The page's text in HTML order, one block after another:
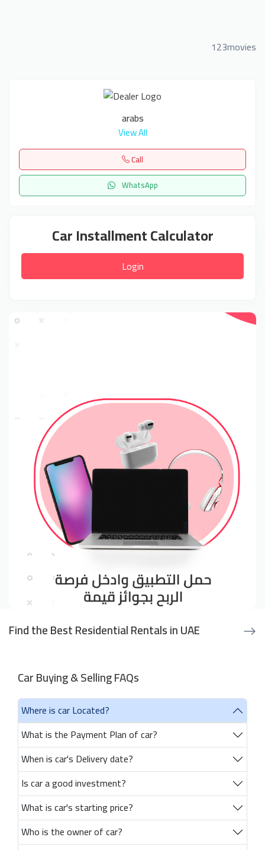
123movies
arabs
View All
Call
WhatsApp
Car Installment Calculator
Login
Find the Best Residential Rentals in UAE
Car Buying & Selling FAQs
Where is car Located?
What is the Payment Plan of car?
When is car's Delivery date?
Is car a good investment?
What is car's starting price?
Who is the owner of car?